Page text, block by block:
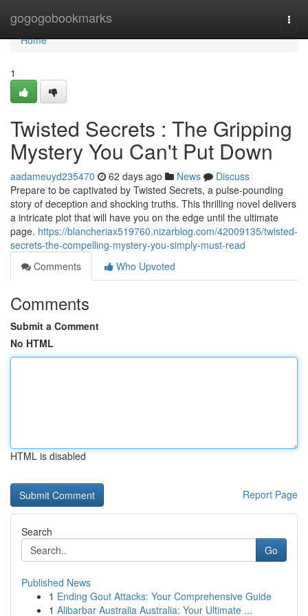
gogogobookmarks
Home
Home
1
Twisted Secrets : The Gripping
Mystery You Can't Put Down
aadameuyd235470 62 days ago News
Discuss
Prepare to be captivated by Twisted Secrets, a pulse-pounding
story of deception and shocking truths. This thrilling novel delivers
a intricate plot that will have you on the edge until the ultimate
page. https://blancheriax519760.nizarblog.com/42009135/twisted-
secrets-the-compelling-mystery-you-simply-must-read
Comments
Who Upvoted
Comments
Submit a Comment
No HTML
HTML is disabled
Report Page
Search
Go
Published News
1 Ending Gout Attacks: Your Comprehensive Guide
1 Alibarbar Australia Australia: Your Ultimate ...